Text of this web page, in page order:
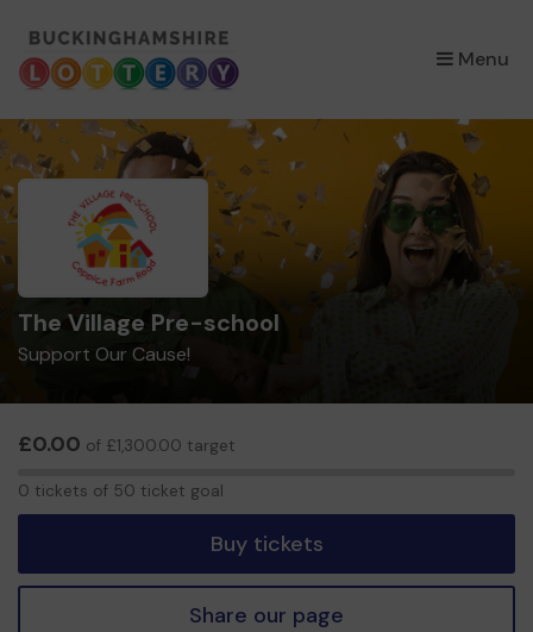
Menu
×
The Village Pre-school
Support Our Cause!
£0.00 of £1,300.00 target
0 tickets of 50 ticket goal
Buy tickets
Share our page